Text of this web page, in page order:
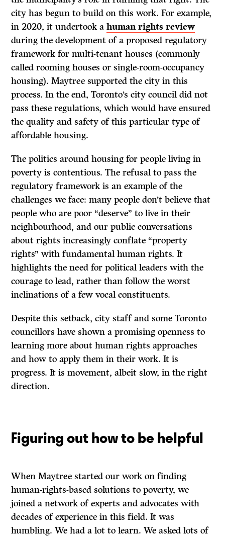
city has begun to build on this work. For example,
in 2020, it undertook ahuman rights review
during the development of a proposed regulatory
framework for multi-tenant houses (commonly
called rooming houses or single-room-occupancy
housing). Maytree supported the city in this
process. In the end, Toronto’s city council did not
pass these regulations, which would have ensured
the quality and safety of this particular type of
affordable housing.
The politics around housing for people living in
poverty is contentious. The refusal to pass the
regulatory framework is an example of the
challenges we face: many people don’t believe that
people who are poor “deserve” to live in their
neighbourhood, and our public conversations
about rights increasingly conflate “property
rights” with fundamental human rights. It
highlights the need for political leaders with the
courage to lead, rather than follow the worst
inclinations of a few vocal constituents.
Despite this setback, city staff and some Toronto
councillors have shown a promising openness to
learning more about human rights approaches
and how to apply them in their work. It is
progress. It is movement, albeit slow, in the right
direction.
Figuring out how to be helpful
When Maytree started our work on finding
human-rights-based solutions to poverty, we
joined a network of experts and advocates with
decades of experience in this field. It was
humbling. We had a lot to learn. We asked lots of